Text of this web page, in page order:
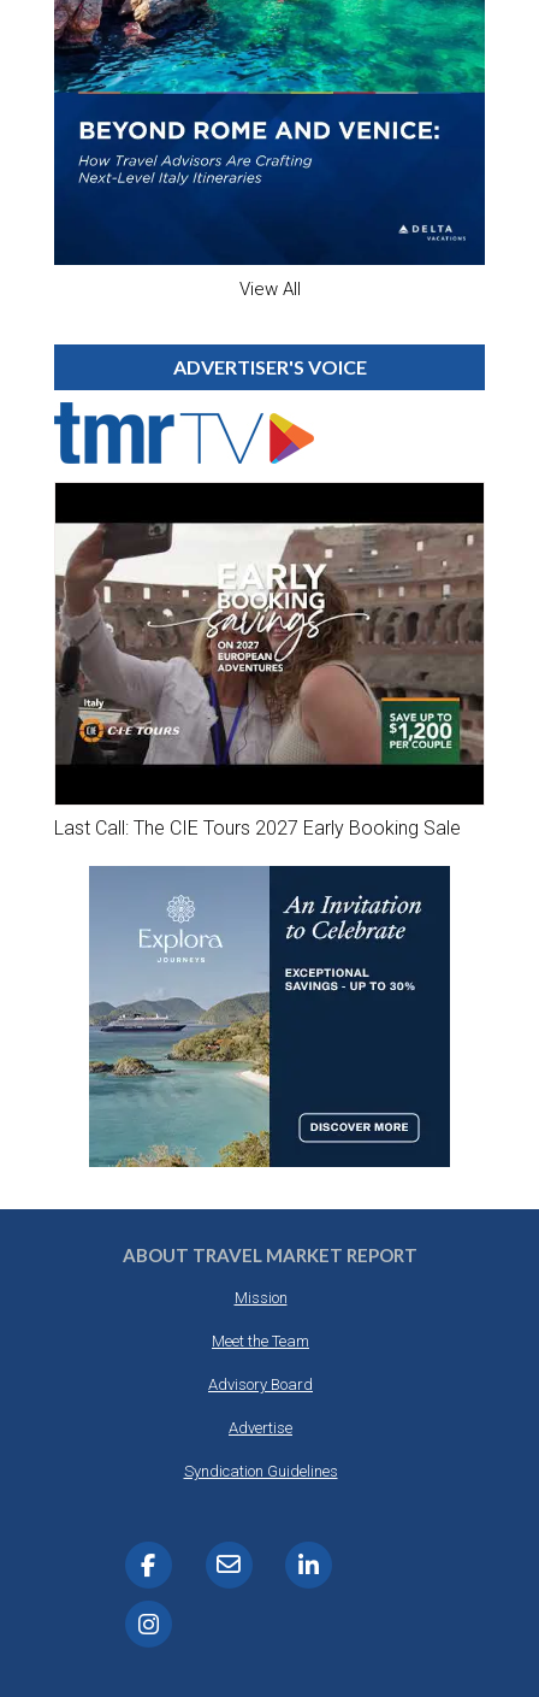
View All
ADVERTISER'S VOICE
Last Call: The CIE Tours 2027 Early Booking Sale
ABOUT TRAVEL MARKET REPORT
Mission
Meet the Team
Advisory Board
Advertise
Syndication Guidelines